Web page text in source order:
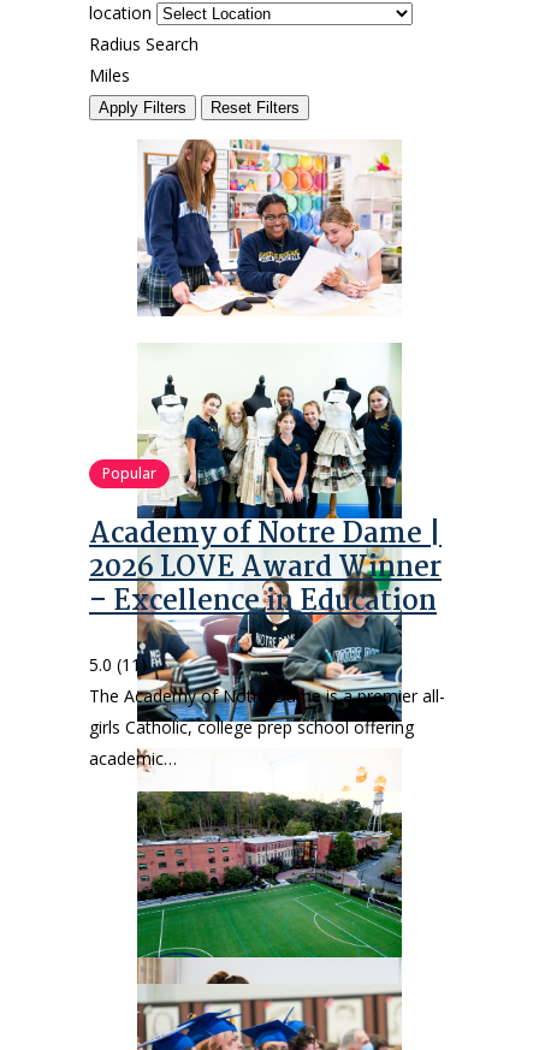
location
Radius Search
Miles
Apply Filters Reset Filters
Popular
Academy of Notre Dame |
2026 LOVE Award Winner
– Excellence in Education
5.0 (11)
The Academy of Notre Dame is a premier all-
girls Catholic, college prep school offering
academic…